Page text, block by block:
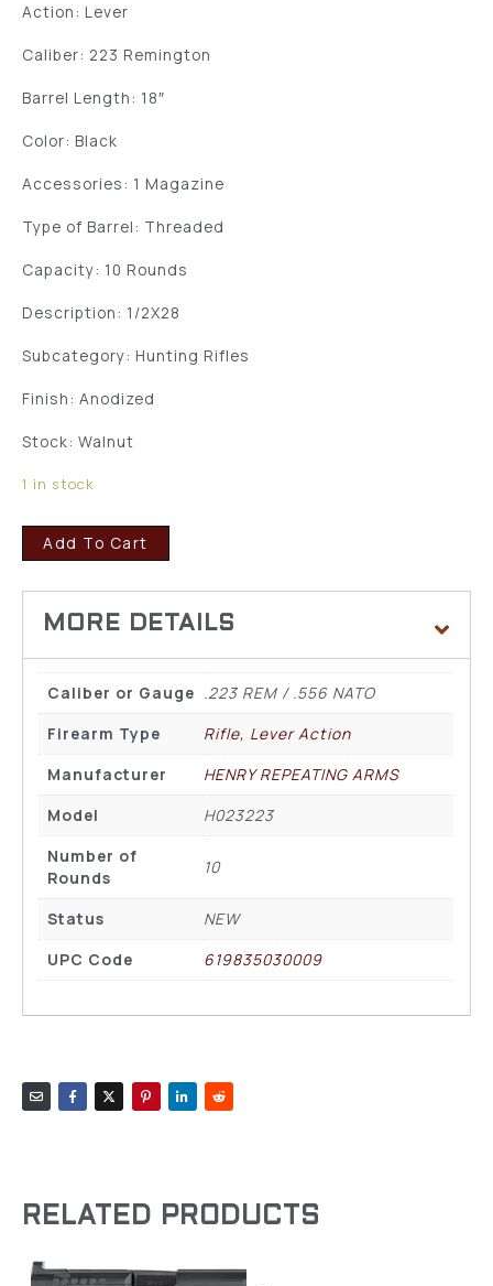
Action: Lever
Caliber: 223 Remington
Barrel Length: 18″
Color: Black
Accessories: 1 Magazine
Type of Barrel: Threaded
Capacity: 10 Rounds
Description: 1/2X28
Subcategory: Hunting Rifles
Finish: Anodized
Stock: Walnut
1 in stock
Add To Cart
Caliber or Gauge .223 REM / .556 NATO
Firearm Type
Rifle, Lever Action
Manufacturer
HENRY REPEATING ARMS
Model
H023223
Number of
Rounds
10
Status
NEW
UPC Code
619835030009
RELATED PRODUCTS